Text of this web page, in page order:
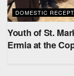
DOMESTIC
Youth of St.
Ermia at the